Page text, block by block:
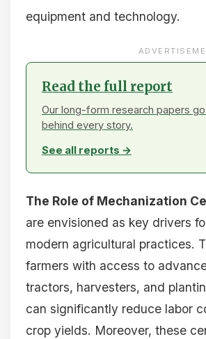
equipment and technology.
Read the full report
Our long-form research papers
behind every story.
See all reports →
The Role of Mechanization
are envisioned as key drivers
modern agricultural practices.
farmers with access to
tractors, harvesters, and
can significantly reduce labor
crop yields. Moreover, these